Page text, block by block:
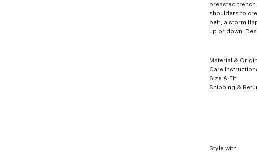
XL
breasted
shoulders to
belt, a storm
up or down.
Material & Origin
Care
Size & Fit
Shipping &
Style with